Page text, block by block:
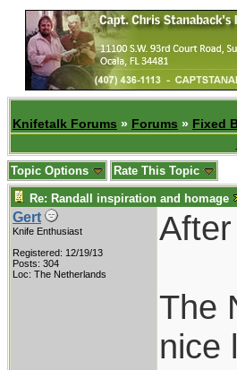
Knifetalk Forums » Forums » Fixed
Topic Options Rate This Topic
Re: Randall inspiration and homage
Gert
Knife Enthusiast
Registered: 12/19/13
Posts: 304
Loc: The Netherlands
The
nice